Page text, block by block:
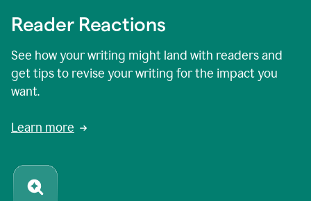
Reader Reactions
See how your writing might land with readers and
get tips to revise your writing for the impact you
want.
Learn more